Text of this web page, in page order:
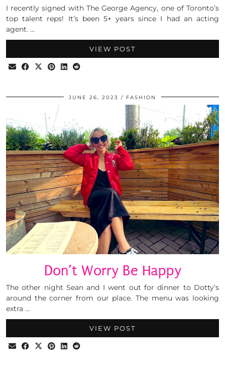
I recently signed with The George Agency, one of Toronto’s
top talent reps! It’s been 5+ years since I had an acting
agent. …
VIEW POST
JUNE 26, 2023 FASHION
Don’t Worry Be Happy
The other night Sean and I went out for dinner to Dotty’s
around the corner from our place. The menu was looking
extra …
VIEW POST